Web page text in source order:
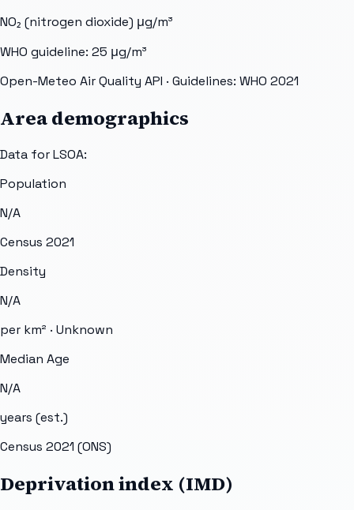
NO₂ (nitrogen dioxide) μg/m³
WHO guideline: 25 μg/m³
Open-Meteo Air Quality API · Guidelines: WHO 2021
Area demographics
Data for LSOA:
Population
N/A
Census 2021
Density
N/A
per km² · Unknown
Median Age
N/A
years (est.)
Census 2021 (ONS)
Deprivation index (IMD)